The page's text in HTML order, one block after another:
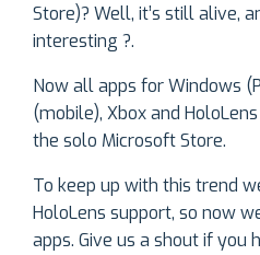
Store)? Well, it’s still alive,
interesting ?.
Now all apps for Windows
(mobile), Xbox and
the solo Microsoft Store.
To keep up with this trend
HoloLens support, so now
apps. Give us a shout if you